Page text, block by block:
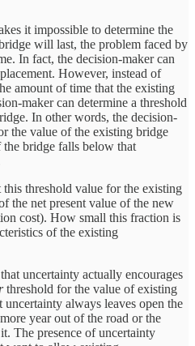
it impossible to determine the
will last, the problem faced by
In fact, the decision-maker can
However, instead of
amount of time that the existing
maker can determine a threshold
In other words, the decision-
the value of the existing bridge
bridge falls below that
threshold value for the existing
the net present value of the new
cost). How small this fraction is
of the existing
uncertainty actually encourages
threshold for the value of existing
always leaves open the
year out of the road or the
The presence of uncertainty